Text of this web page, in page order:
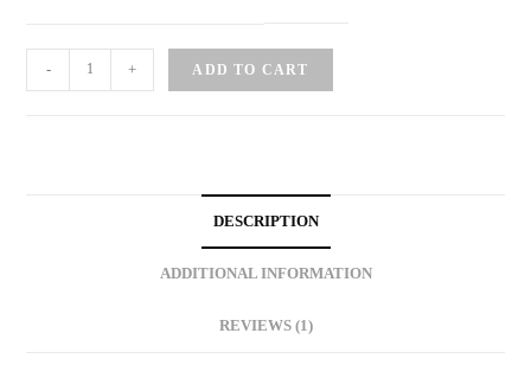
Brooch
- + ADD TO CART
DESCRIPTION
ADDITIONAL INFORMATION
REVIEWS (1)